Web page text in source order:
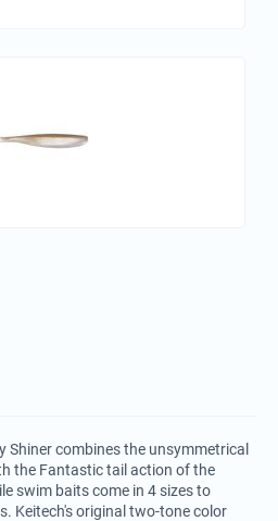
Shiner combines the unsymmetrical
the Fantastic tail action of the
swim baits come in 4 sizes to
Keitech's original two-tone color